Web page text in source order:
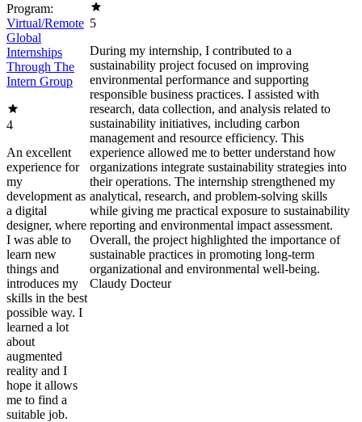
Program:
Virtual/Remote
Global
Internships
Through The
Intern Group
4
An excellent
experience for
my
development as
a digital
designer, where
I was able to
learn new
things and
introduces my
skills in the best
possible way. I
learned a lot
about
augmented
reality and I
hope it allows
me to find a
suitable job.
5
During my internship, I contributed to a
sustainability project focused on improving
environmental performance and supporting
responsible business practices. I assisted with
research, data collection, and analysis related to
sustainability initiatives, including carbon
management and resource efficiency. This
experience allowed me to better understand how
organizations integrate sustainability strategies into
their operations. The internship strengthened my
analytical, research, and problem-solving skills
while giving me practical exposure to sustainability
reporting and environmental impact assessment.
Overall, the project highlighted the importance of
sustainable practices in promoting long-term
organizational and environmental well-being.
Claudy Docteur